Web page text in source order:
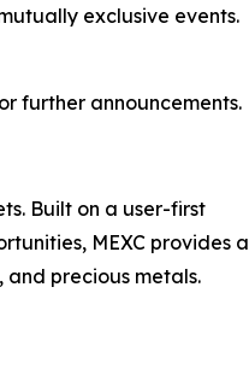
exclusive events.
further announcements.
Built on a user-first
MEXC provides a
and precious metals.